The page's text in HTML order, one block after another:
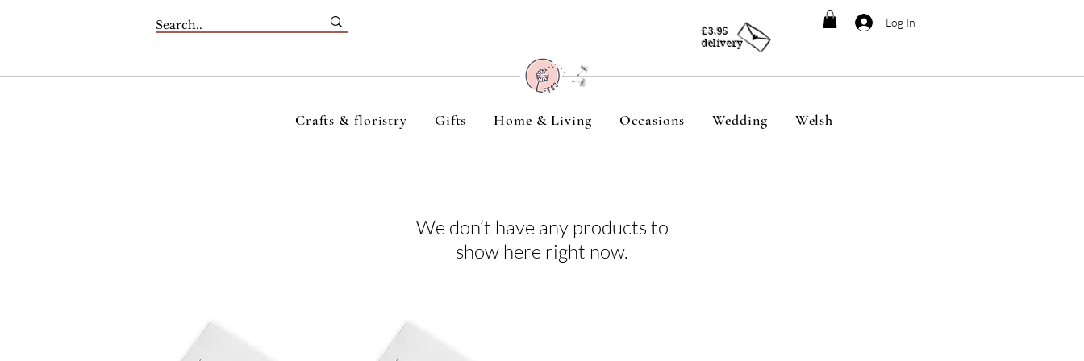
£3.95
delivery
Log In
Crafts & floristry Gifts Home & Living Occasions Wedding Welsh
We don’t have any products to
show here right now.